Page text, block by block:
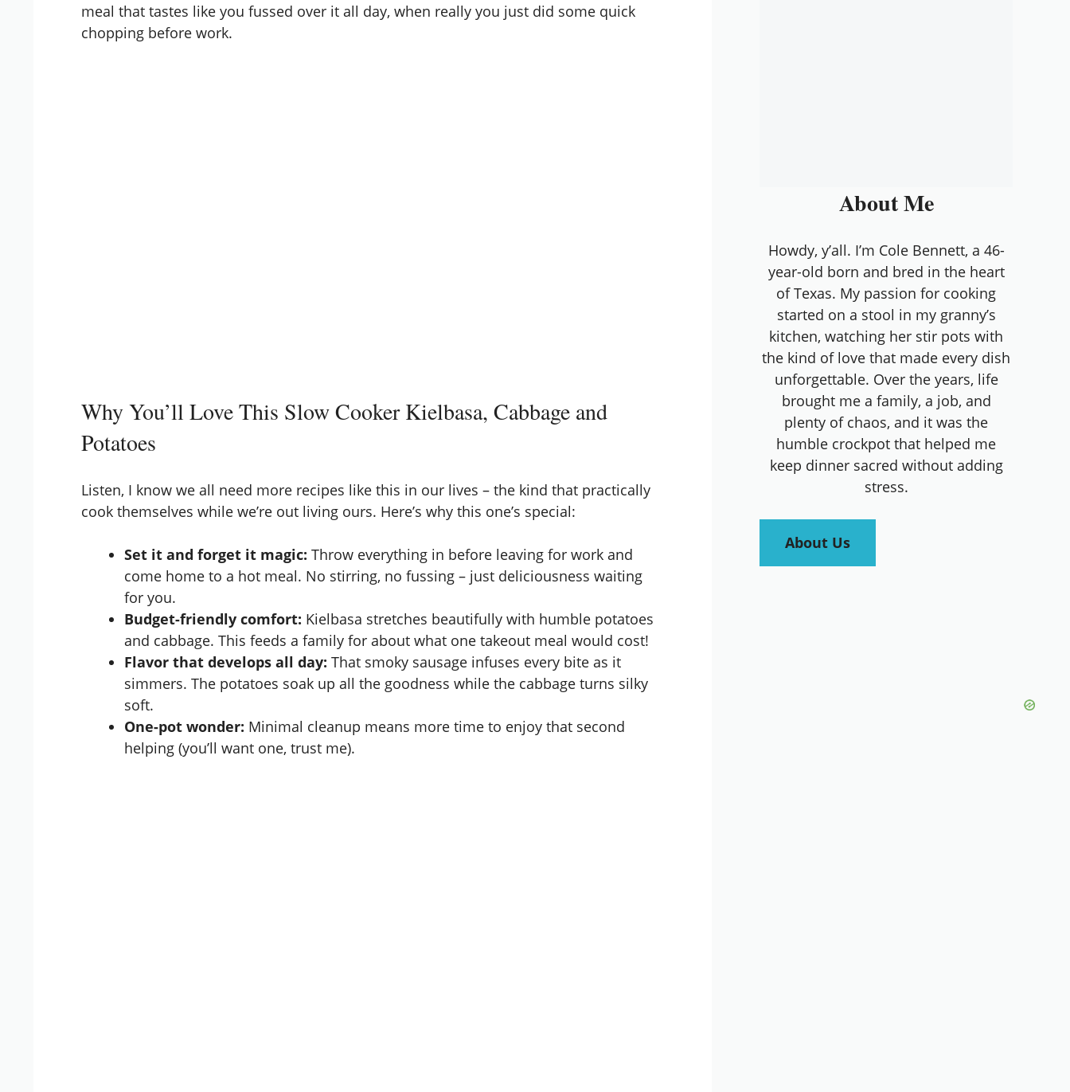
meal that tastes like you fussed over it all day, when really you just did some quick
chopping before work.
Why You’ll Love This Slow Cooker Kielbasa, Cabbage and
Potatoes
Listen, I know we all need more recipes like this in our lives – the kind that practically
cook themselves while we’re out living ours. Here’s why this one’s special:
Set it and forget it magic: Throw everything in before leaving for work and
come home to a hot meal. No stirring, no fussing – just deliciousness waiting
for you.
Budget-friendly comfort: Kielbasa stretches beautifully with humble potatoes
and cabbage. This feeds a family for about what one takeout meal would cost!
Flavor that develops all day: That smoky sausage infuses every bite as it
simmers. The potatoes soak up all the goodness while the cabbage turns silky
soft.
One-pot wonder: Minimal cleanup means more time to enjoy that second
helping (you’ll want one, trust me).
About Me
Howdy, y’all. I’m Cole Bennett, a 46-
year-old born and bred in the heart
of Texas. My passion for cooking
started on a stool in my granny’s
kitchen, watching her stir pots with
the kind of love that made every dish
unforgettable. Over the years, life
brought me a family, a job, and
plenty of chaos, and it was the
humble crockpot that helped me
keep dinner sacred without adding
stress.
About Us